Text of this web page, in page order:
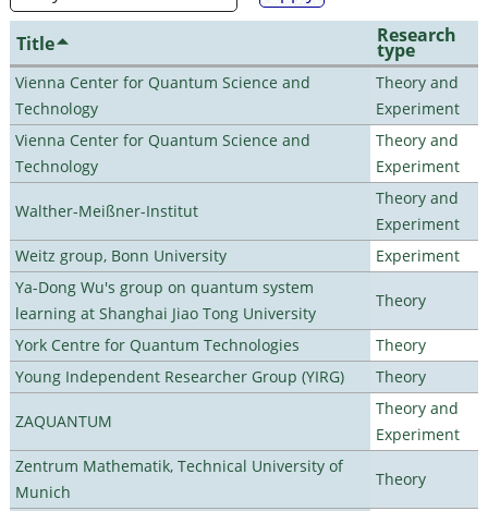
Title Research
type
Vienna Center for Quantum Science and
Technology
Theory and
Experiment
Vienna Center for Quantum Science and
Technology
Theory and
Experiment
Walther-Meißner-Institut
Theory and
Experiment
Weitz group, Bonn University
Experiment
Ya-Dong Wu's group on quantum system
learning at Shanghai Jiao Tong University
Theory
York Centre for Quantum Technologies
Theory
Young Independent Researcher Group (YIRG)
Theory
ZAQUANTUM
Theory and
Experiment
Zentrum Mathematik, Technical University of
Munich
Theory